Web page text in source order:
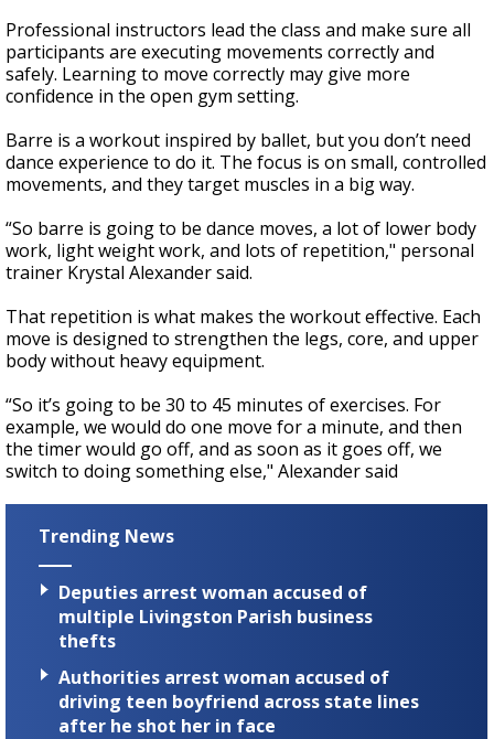
Professional instructors lead the class and make sure all
participants are executing movements correctly and
safely. Learning to move correctly may give more
confidence in the open gym setting.
Barre is a workout inspired by ballet, but you don’t need
dance experience to do it. The focus is on small, controlled
movements, and they target muscles in a big way.
“So barre is going to be dance moves, a lot of lower body
work, light weight work, and lots of repetition," personal
trainer Krystal Alexander said.
That repetition is what makes the workout effective. Each
move is designed to strengthen the legs, core, and upper
body without heavy equipment.
“So it’s going to be 30 to 45 minutes of exercises. For
example, we would do one move for a minute, and then
the timer would go off, and as soon as it goes off, we
switch to doing something else," Alexander said
Trending News
Deputies arrest woman accused of
multiple Livingston Parish business
thefts
Authorities arrest woman accused of
driving teen boyfriend across state lines
after he shot her in face